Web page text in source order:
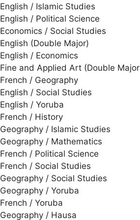
English / Islamic Studies
English / Political Science
Economics / Social Studies
English (Double Major)
English / Economics
Fine and Applied Art (Double
French / Geography
English / Social Studies
English / Yoruba
French / History
Geography / Islamic Studies
Geography / Mathematics
French / Political Science
French / Social Studies
Geography / Social Studies
Geography / Yoruba
French / Yoruba
Geography / Hausa